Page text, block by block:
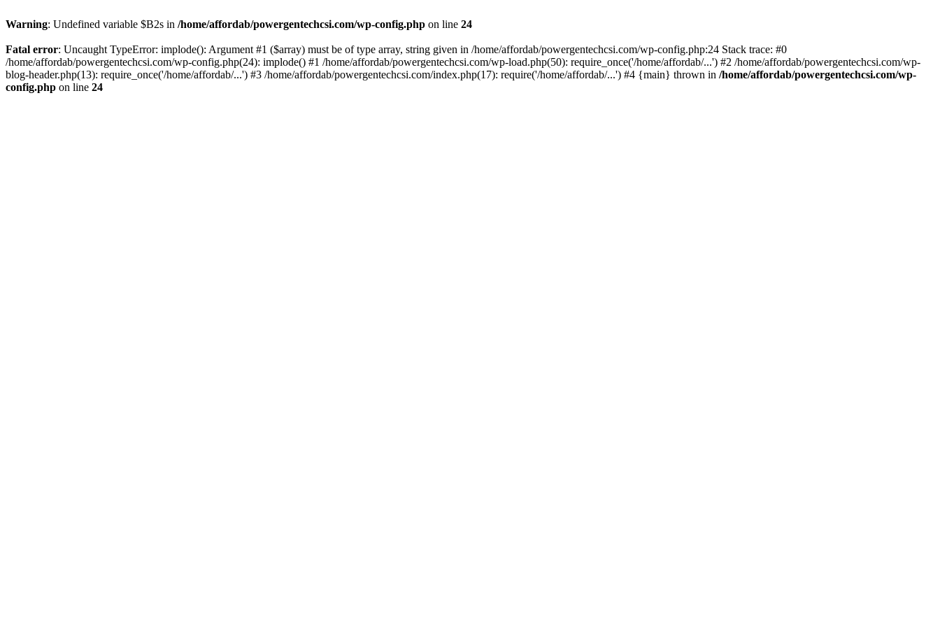
Warning: Undefined variable $B2s in /home/affordab/powergentechcsi.com/wp-config.php on line 24
Fatal error: Uncaught TypeError: implode(): Argument #1 ($array) must be of type array, string given in /home/affordab/powergentechcsi.com/wp-config.php:24 Stack trace: #0
/home/affordab/powergentechcsi.com/wp-config.php(24): implode() #1 /home/affordab/powergentechcsi.com/wp-load.php(50): require_once('/home/affordab/...') #2 /home/affordab/powergentechcsi.com/wp-
blog-header.php(13): require_once('/home/affordab/...') #3 /home/affordab/powergentechcsi.com/index.php(17): require('/home/affordab/...') #4 {main} thrown in /home/affordab/powergentechcsi.com/wp-
config.php on line 24